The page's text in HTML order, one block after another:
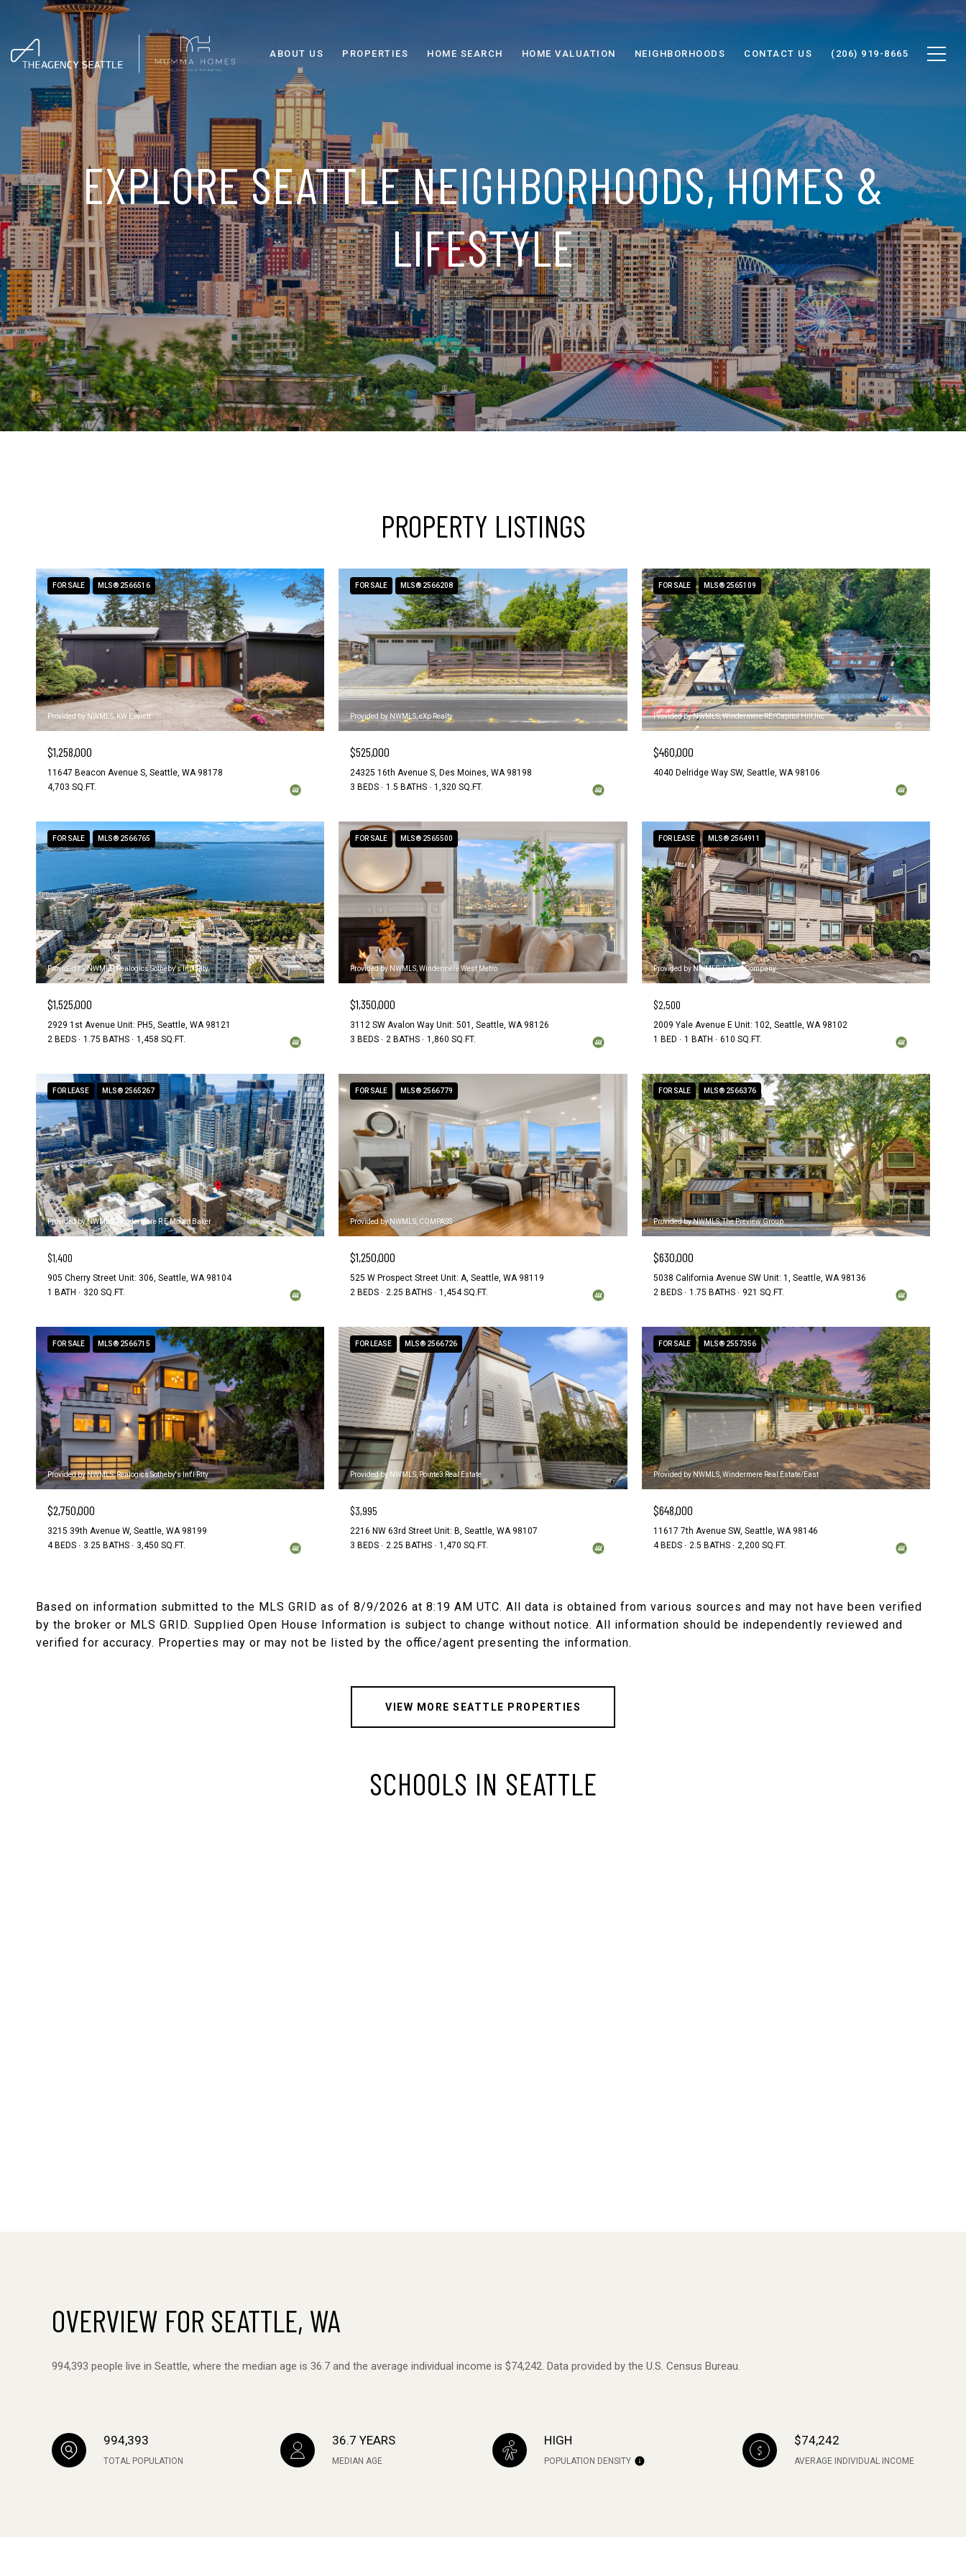
ABOUT US PROPERTIES HOME SEARCH HOME VALUATION NEIGHBORHOODS CONTACT US (206) 919-8665
EXPLORE SEATTLE NEIGHBORHOODS, HOMES &
LIFESTYLE
PROPERTY LISTINGS
FOR SALE MLS® 2566516
Provided by NWMLS, KW Everett
$1,258,000
11647 Beacon Avenue S, Seattle, WA 98178
4,703 SQ.FT.
FOR SALE MLS® 2566208
Provided by NWMLS, eXp Realty
$525,000
24325 16th Avenue S, Des Moines, WA 98198
3 BEDS
1.5 BATHS 1,320 SQ.FT.
FOR SALE MLS® 2565109
Provided by NWMLS, Windermere RE/Capitol Hill,Inc
$460,000
4040 Delridge Way SW, Seattle, WA 98106
FOR SALE MLS® 2566765
Provided by NWMLS, Realogics Sotheby's Int'l Rlty
$1,525,000
2929 1st Avenue Unit: PH5, Seattle, WA 98121
2 BEDS
1.75 BATHS 1,458 SQ.FT.
FOR SALE MLS® 2565500
Provided by NWMLS, Windermere West Metro
$1,350,000
3112 SW Avalon Way Unit: 501, Seattle, WA 98126
3 BEDS
2 BATHS 1,860 SQ.FT.
FOR LEASE MLS® 2564911
Provided by NWMLS, Lake & Company
$2,500
2009 Yale Avenue E Unit: 102, Seattle, WA 98102
1 BED
1 BATH 610 SQ.FT.
FOR LEASE MLS® 2565267
Provided by NWMLS, Windermere R E Mount Baker
$1,400
905 Cherry Street Unit: 306, Seattle, WA 98104
1 BATH
320 SQ.FT.
FOR SALE MLS® 2566779
Provided by NWMLS, COMPASS
$1,250,000
525 W Prospect Street Unit: A, Seattle, WA 98119
2 BEDS
2.25 BATHS 1,454 SQ.FT.
FOR SALE MLS® 2566376
Provided by NWMLS, The Preview Group
$630,000
5038 California Avenue SW Unit: 1, Seattle, WA 98136
2 BEDS
1.75 BATHS 921 SQ.FT.
FOR SALE MLS® 2566715
Provided by NWMLS, Realogics Sotheby's Int'l Rlty
$2,750,000
3215 39th Avenue W, Seattle, WA 98199
4 BEDS
3.25 BATHS 3,450 SQ.FT.
FOR LEASE MLS® 2566726
Provided by NWMLS, Pointe3 Real Estate
$3,995
2216 NW 63rd Street Unit: B, Seattle, WA 98107
3 BEDS
2.25 BATHS 1,470 SQ.FT.
FOR SALE MLS® 2557356
Provided by NWMLS, Windermere Real Estate/East
$648,000
11617 7th Avenue SW, Seattle, WA 98146
4 BEDS
2.5 BATHS 2,200 SQ.FT.
Based on information submitted to the MLS GRID as of 8/9/2026 at 8:19 AM UTC. All data is obtained from various sources and may not have been verified
by the broker or MLS GRID. Supplied Open House Information is subject to change without notice. All information should be independently reviewed and
VIEW MORE SEATTLE PROPERTIES
SCHOOLS IN SEATTLE
OVERVIEW FOR SEATTLE, WA
994,393 people live in Seattle, where the median age is 36.7 and the average individual income is $74,242. Data provided by the U.S. Census Bureau.
994,393
TOTAL POPULATION
36.7 YEARS
MEDIAN AGE
HIGH
POPULATION DENSITY
$74,242
AVERAGE INDIVIDUAL INCOME